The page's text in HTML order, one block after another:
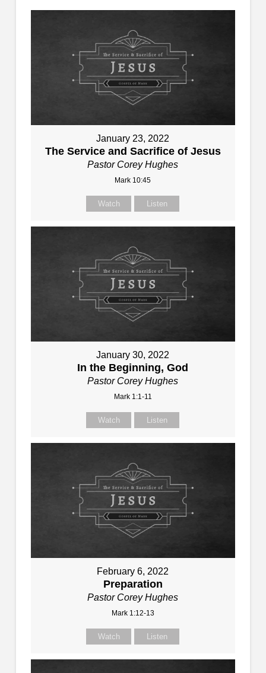
January 23, 2022
The Service and Sacrifice of Jesus
Pastor Corey Hughes
Mark 10:45
Watch Listen
January 30, 2022
In the Beginning, God
Pastor Corey Hughes
Mark 1:1-11
Watch Listen
February 6, 2022
Preparation
Pastor Corey Hughes
Mark 1:12-13
Watch Listen